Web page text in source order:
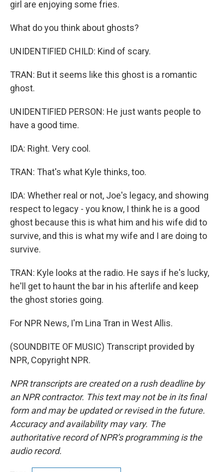
girl are enjoying some fries.
What do you think about ghosts?
UNIDENTIFIED CHILD: Kind of scary.
TRAN: But it seems like this ghost is a romantic
ghost.
UNIDENTIFIED PERSON: He just wants people to
have a good time.
IDA: Right. Very cool.
TRAN: That's what Kyle thinks, too.
IDA: Whether real or not, Joe's legacy, and showing
respect to legacy - you know, I think he is a good
ghost because this is what him and his wife did to
survive, and this is what my wife and I are doing to
survive.
TRAN: Kyle looks at the radio. He says if he's lucky,
he'll get to haunt the bar in his afterlife and keep
the ghost stories going.
For NPR News, I'm Lina Tran in West Allis.
(SOUNDBITE OF MUSIC) Transcript provided by
NPR, Copyright NPR.
NPR transcripts are created on a rush deadline by
an NPR contractor. This text may not be in its final
form and may be updated or revised in the future.
Accuracy and availability may vary. The
authoritative record of NPR’s programming is the
audio record.